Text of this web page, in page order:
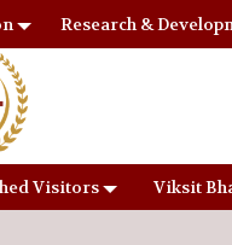
Research &
Visitors Viksit